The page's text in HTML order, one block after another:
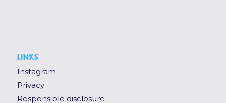
LINKS
Instagram
Privacy
Responsible disclosure